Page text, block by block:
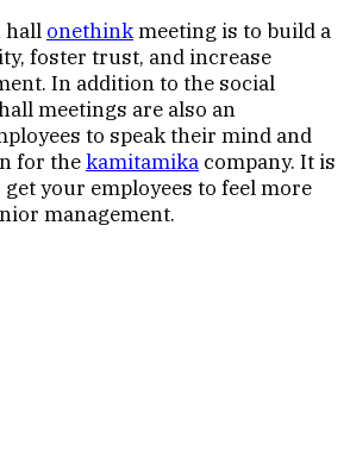
hall onethinkmeeting is to build a
foster trust, and increase
In addition to the social
meetings are also an
to speak their mind and
for thekamitamika company. It is
get your employees to feel more
management.